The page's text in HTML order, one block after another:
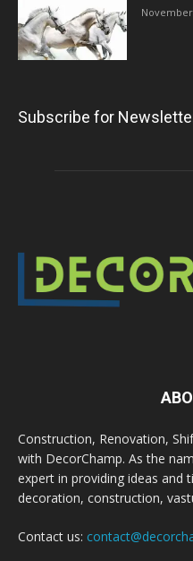
November
Subscribe for
Construction, Renovation,
with DecorChamp. As the
expert in providing ideas and
decoration, construction,
Contact us: